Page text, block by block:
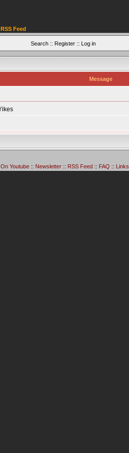
RSS Feed
Search:: Register:: Log in
Message
On Youtube:: Newsletter:: RSS Feed:: FAQ :: Links